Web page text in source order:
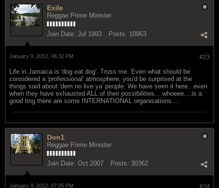
Exile
Reggae Prime Minister
Join Date: Jul 1993 Posts: 10963
#23
January 9, 2012, 06:32 PM
Life in Jamaica is 'dog eat dog'. Truss me. Even what should be
considered a 'professional' atmosphere, you'd be surprised at the
things said about 'dem no live ya' people. We have seen it here...even
when they have exhausted ALL of their possibilities....whoeee....is a
good ting there are some INTERNATIONAL organisations....
Don1
Reggae Prime Minister
Join Date: Oct 2007 Posts: 30362
#24
January 9, 2012, 07:05 PM